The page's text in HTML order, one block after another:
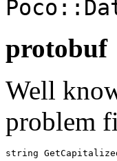
protobuf
Well
problem
string